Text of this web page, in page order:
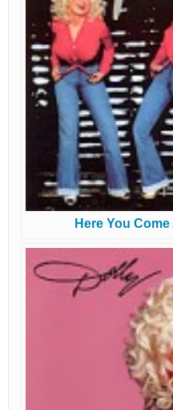
Here You